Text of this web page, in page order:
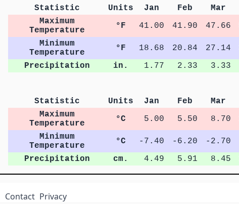
Statistic Units Jan Feb Mar
Maximum
Temperature
°F 41.00 41.90 47.66
Minimum
Temperature
°F 18.68 20.84 27.14
Precipitation
in. 1.77 2.33 3.33
Statistic Units Jan Feb Mar
Maximum
Temperature
°C 5.00 5.50 8.70
Minimum
Temperature
°C -7.40 -6.20 -2.70
Precipitation
cm. 4.49 5.91 8.45
Contact Privacy